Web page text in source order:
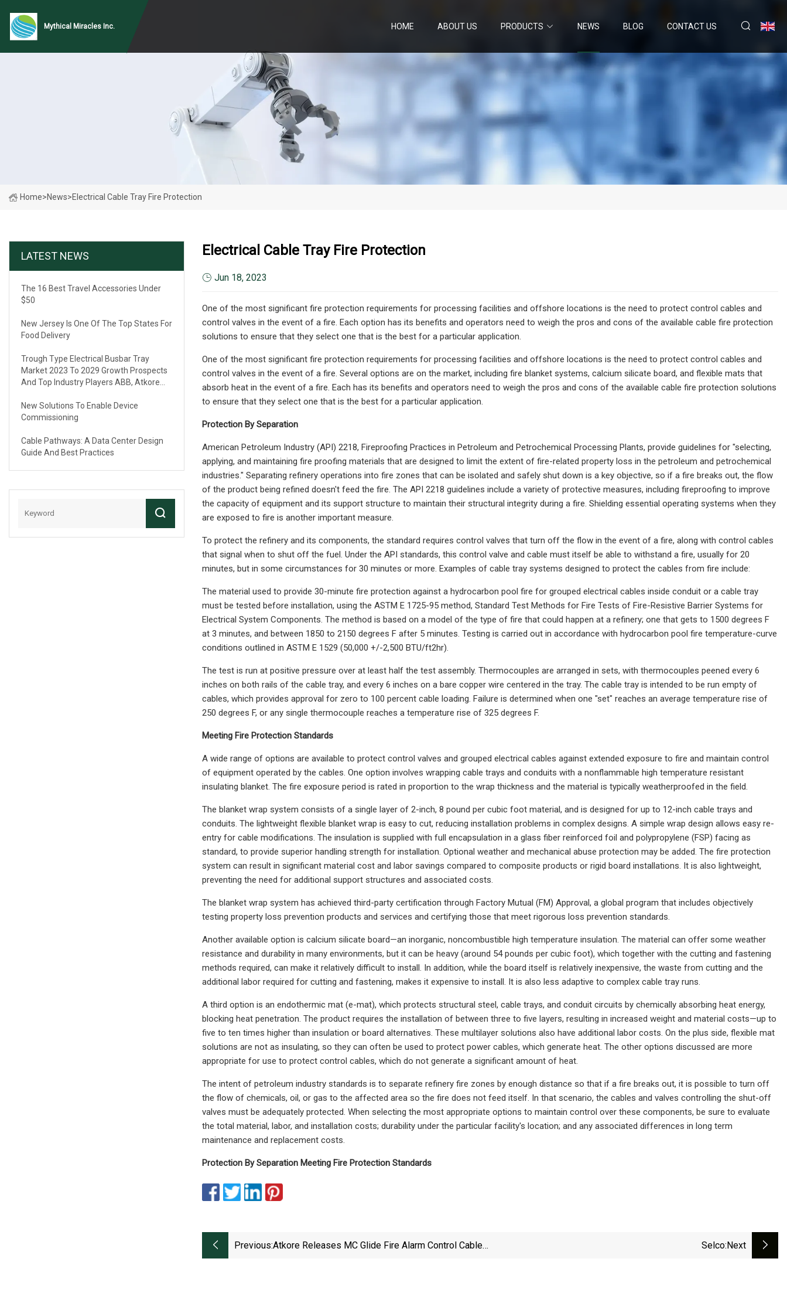
Mythical Miracles Inc. HOME ABOUT US PRODUCTS NEWS BLOG CONTACT US
Home>News>Electrical Cable Tray Fire Protection
LATEST NEWS
The 16 Best Travel Accessories Under
$50
New Jersey Is One Of The Top States For
Food Delivery
Trough Type Electrical Busbar Tray
Market 2023 To 2029 Growth Prospects
And Top Industry Players ABB, Atkore
New Solutions To Enable Device
Commissioning
Cable Pathways: A Data Center Design
Guide And Best Practices
Electrical Cable Tray Fire Protection
Jun 18, 2023
One of the most significant fire protection requirements for processing facilities and offshore locations is the need to protect control cables and
control valves in the event of a fire. Each option has its benefits and operators need to weigh the pros and cons of the available cable fire protection
solutions to ensure that they select one that is the best for a particular application.
One of the most significant fire protection requirements for processing facilities and offshore locations is the need to protect control cables and
control valves in the event of a fire. Several options are on the market, including fire blanket systems, calcium silicate board, and flexible mats that
absorb heat in the event of a fire. Each has its benefits and operators need to weigh the pros and cons of the available cable fire protection solutions
to ensure that they select one that is the best for a particular application.
Protection By Separation
American Petroleum Industry (API) 2218, Fireproofing Practices in Petroleum and Petrochemical Processing Plants, provide guidelines for "selecting,
applying, and maintaining fire proofing materials that are designed to limit the extent of fire-related property loss in the petroleum and petrochemical
industries." Separating refinery operations into fire zones that can be isolated and safely shut down is a key objective, so if a fire breaks out, the flow
of the product being refined doesn't feed the fire. The API 2218 guidelines include a variety of protective measures, including fireproofing to improve
the capacity of equipment and its support structure to maintain their structural integrity during a fire. Shielding essential operating systems when they
are exposed to fire is another important measure.
To protect the refinery and its components, the standard requires control valves that turn off the flow in the event of a fire, along with control cables
that signal when to shut off the fuel. Under the API standards, this control valve and cable must itself be able to withstand a fire, usually for 20
minutes, but in some circumstances for 30 minutes or more. Examples of cable tray systems designed to protect the cables from fire include:
The material used to provide 30-minute fire protection against a hydrocarbon pool fire for grouped electrical cables inside conduit or a cable tray
must be tested before installation, using the ASTM E 1725-95 method, Standard Test Methods for Fire Tests of Fire-Resistive Barrier Systems for
Electrical System Components. The method is based on a model of the type of fire that could happen at a refinery; one that gets to 1500 degrees F
at 3 minutes, and between 1850 to 2150 degrees F after 5 minutes. Testing is carried out in accordance with hydrocarbon pool fire temperature-curve
conditions outlined in ASTM E 1529 (50,000 +/-2,500 BTU/ft2hr).
The test is run at positive pressure over at least half the test assembly. Thermocouples are arranged in sets, with thermocouples peened every 6
inches on both rails of the cable tray, and every 6 inches on a bare copper wire centered in the tray. The cable tray is intended to be run empty of
cables, which provides approval for zero to 100 percent cable loading. Failure is determined when one "set" reaches an average temperature rise of
250 degrees F, or any single thermocouple reaches a temperature rise of 325 degrees F.
Meeting Fire Protection Standards
A wide range of options are available to protect control valves and grouped electrical cables against extended exposure to fire and maintain control
of equipment operated by the cables. One option involves wrapping cable trays and conduits with a nonflammable high temperature resistant
insulating blanket. The fire exposure period is rated in proportion to the wrap thickness and the material is typically weatherproofed in the field.
The blanket wrap system consists of a single layer of 2-inch, 8 pound per cubic foot material, and is designed for up to 12-inch cable trays and
conduits. The lightweight flexible blanket wrap is easy to cut, reducing installation problems in complex designs. A simple wrap design allows easy re-
entry for cable modifications. The insulation is supplied with full encapsulation in a glass fiber reinforced foil and polypropylene (FSP) facing as
standard, to provide superior handling strength for installation. Optional weather and mechanical abuse protection may be added. The fire protection
system can result in significant material cost and labor savings compared to composite products or rigid board installations. It is also lightweight,
preventing the need for additional support structures and associated costs.
The blanket wrap system has achieved third-party certification through Factory Mutual (FM) Approval, a global program that includes objectively
testing property loss prevention products and services and certifying those that meet rigorous loss prevention standards.
Another available option is calcium silicate board—an inorganic, noncombustible high temperature insulation. The material can offer some weather
resistance and durability in many environments, but it can be heavy (around 54 pounds per cubic foot), which together with the cutting and fastening
methods required, can make it relatively difficult to install. In addition, while the board itself is relatively inexpensive, the waste from cutting and the
additional labor required for cutting and fastening, makes it expensive to install. It is also less adaptive to complex cable tray runs.
A third option is an endothermic mat (e-mat), which protects structural steel, cable trays, and conduit circuits by chemically absorbing heat energy,
blocking heat penetration. The product requires the installation of between three to five layers, resulting in increased weight and material costs—up to
five to ten times higher than insulation or board alternatives. These multilayer solutions also have additional labor costs. On the plus side, flexible mat
solutions are not as insulating, so they can often be used to protect power cables, which generate heat. The other options discussed are more
appropriate for use to protect control cables, which do not generate a significant amount of heat.
The intent of petroleum industry standards is to separate refinery fire zones by enough distance so that if a fire breaks out, it is possible to turn off
the flow of chemicals, oil, or gas to the affected area so the fire does not feed itself. In that scenario, the cables and valves controlling the shut-off
valves must be adequately protected. When selecting the most appropriate options to maintain control over these components, be sure to evaluate
the total material, labor, and installation costs; durability under the particular facility's location; and any associated differences in long term
maintenance and replacement costs.
Protection By Separation Meeting Fire Protection Standards
Previous:Atkore Releases MC Glide Fire Alarm Control Cable
Selco:next